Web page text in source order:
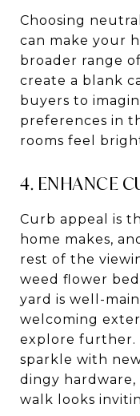
Choosing
can make your
broader range
create a blank
buyers to
preferences in
rooms feel
4. ENHANCE
Curb appeal is
home makes,
rest of the
weed flower
yard is well-
welcoming
explore further.
sparkle with
dingy
walk looks